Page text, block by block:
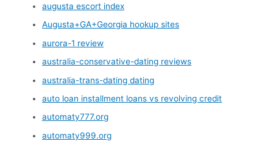
augusta escort index
Augusta+GA+Georgia hookup sites
aurora-1 review
australia-conservative-dating reviews
australia-trans-dating dating
auto loan installment loans vs revolving credit
automaty777.org
automaty999.org